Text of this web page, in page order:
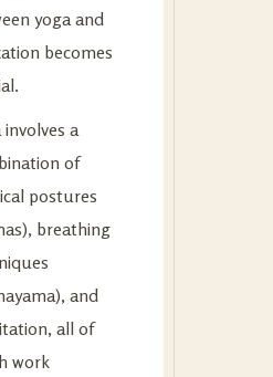
yoga and
becomes
involves a
of
postures
breathing
and
all of
work